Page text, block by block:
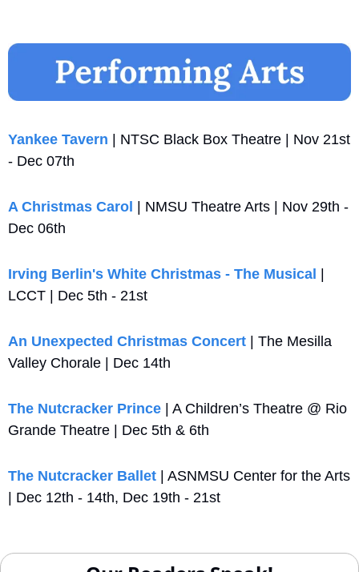
Yankee Tavern | NTSC Black Box Theatre | Nov 21st
- Dec 07th
A Christmas Carol | NMSU Theatre Arts | Nov 29th -
Dec 06th
Irving Berlin's White Christmas - The Musical |
LCCT | Dec 5th - 21st
An Unexpected Christmas Concert | The Mesilla
Valley Chorale | Dec 14th
The Nutcracker Prince | A Children’s Theatre @ Rio
Grande Theatre | Dec 5th & 6th
The Nutcracker Ballet | ASNMSU Center for the Arts
| Dec 12th - 14th, Dec 19th - 21st